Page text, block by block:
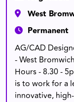
West
Permanent
AG/CAD
- West
Hours - 8.30 -
is to work for a
innovative,